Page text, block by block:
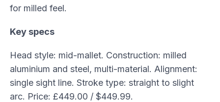
for milled feel.
Key specs
Head style: mid-mallet. Construction: milled
aluminium and steel, multi-material. Alignment:
single sight line. Stroke type: straight to slight
arc. Price: £449.00 / $449.99.